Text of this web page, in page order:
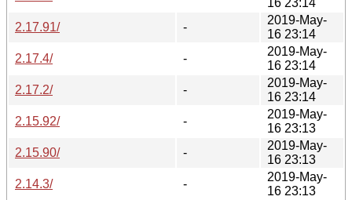
2.17.91/
-
2019-May-
16 23:14
2.17.4/
-
2019-May-
16 23:14
2.17.2/
-
2019-May-
16 23:14
2.15.92/
-
2019-May-
16 23:13
2.15.90/
-
2019-May-
16 23:13
2.14.3/
-
2019-May-
16 23:13